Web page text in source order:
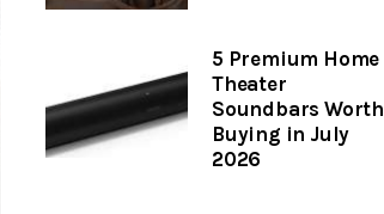
5 Premium Home
Theater
Soundbars Worth
Buying in July
2026